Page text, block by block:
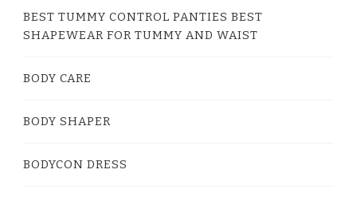
BEST TUMMY CONTROL PANTIES BEST
SHAPEWEAR FOR TUMMY AND WAIST
BODY CARE
BODY SHAPER
BODYCON DRESS